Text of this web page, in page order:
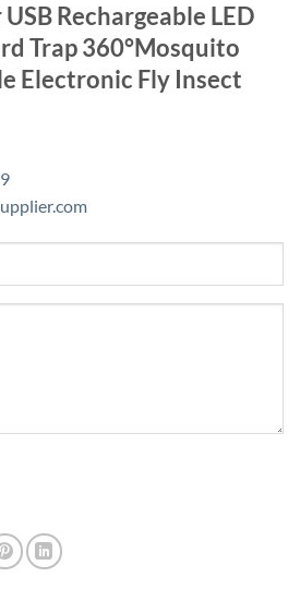
Rechargeable LED
Trap 360°Mosquito
Electronic Fly Insect